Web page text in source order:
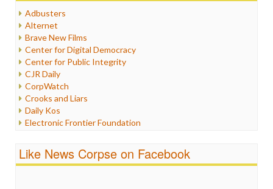
Internet Freedom
Iran
Iraq
Justice
Labor
Media Bias
News
Politics
Propaganda
Racism
Religion
Scandalous
Adbusters
Alternet
Brave New Films
Center for Digital Democracy
Center for Public Integrity
CJR Daily
CorpWatch
Crooks and Liars
Daily Kos
Electronic Frontier Foundation
FreePress
Like News Corpse on Facebook